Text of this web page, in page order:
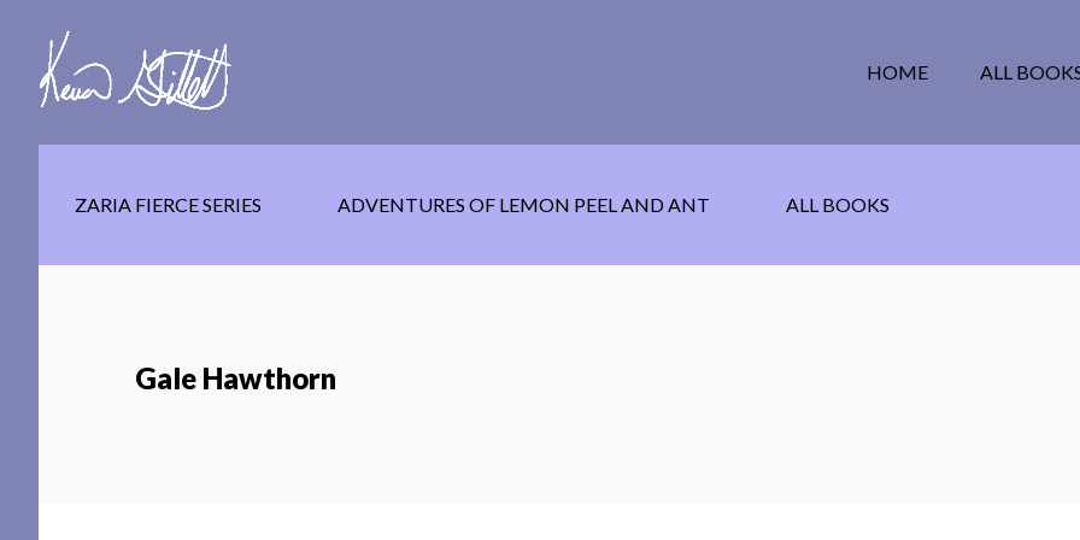
main
secondary
footer
HOME ALL
ZARIA FIERCE SERIES ADVENTURES OF LEMON PEEL AND ANT ALL BOOKS
Gale Hawthorn